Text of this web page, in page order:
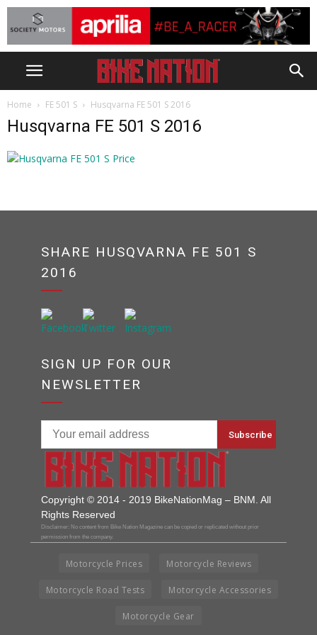
Home FE 501 S Husqvarna FE 501 S 2016
Husqvarna FE 501 S 2016
SHARE HUSQVARNA FE 501 S
2016
SIGN UP FOR OUR
NEWSLETTER
Copyright © 2014 - 2019 BikeNationMag – BNM. All
Rights Reserved
Disclaimer: No content from Bike Nation Magazine can be copied or replicated without prior
permission from the company.
Motorcycle Prices Motorcycle Reviews
Motorcycle Road Tests Motorcycle Accessories
Motorcycle Gear